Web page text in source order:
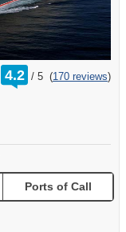
4.2 /
rating
out
5 (170 reviews)
Ports of Call